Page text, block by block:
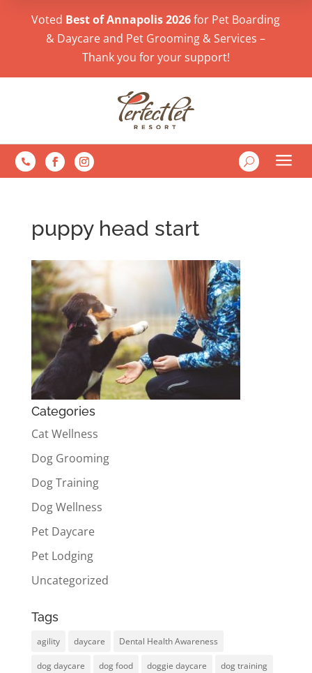
Voted Best of Annapolis 2026for Pet Boarding
& Daycare and Pet Grooming & Services –
Thank you for your support!
 U a
puppy head start
Categories
Cat Wellness
Dog Grooming
Dog Training
Dog Wellness
Pet Daycare
Pet Lodging
Uncategorized
Tags
agility daycare Dental Health Awareness
dog daycare dog food doggie daycare dog training